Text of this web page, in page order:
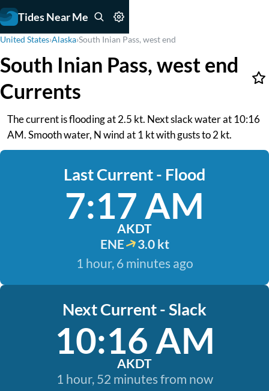
Tides Near Me
United States›Alaska›South Inian Pass, west end
South Inian Pass, west end
Currents
The current is flooding at 2.5 kt. Next slack water at 10:16
AM. Smooth water, N wind at 1 kt with gusts to 2 kt.
Last Current - Flood
7:17 AM
AKDT
ENE
3.0 kt
1 hour, 6 minutes ago
Next Current - Slack
10:16 AM
AKDT
1 hour, 52 minutes from now